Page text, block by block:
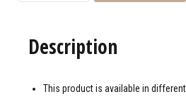
Description
This product is available in